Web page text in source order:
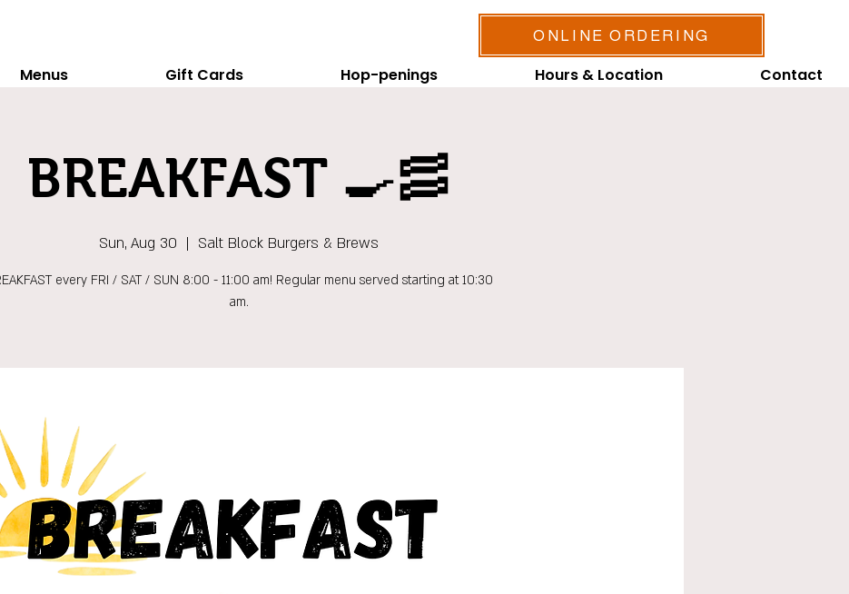
Menus Gift Cards Hop-penings Hours & Location Contact
ONLINE ORDERING
BREAKFAST 🍳🥓
Sun, Aug 30
  |
Salt Block Burgers & Brews
every FRI / SAT / SUN 8:00 - 11:00 am! Regular menu served starting at 10:30
am.